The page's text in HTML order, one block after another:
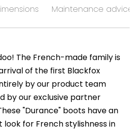
Maintenance advices
The French-made family is
of the first Blackfox
by our product team
by our exclusive partner
"Durance" boots have an
for French stylishness in